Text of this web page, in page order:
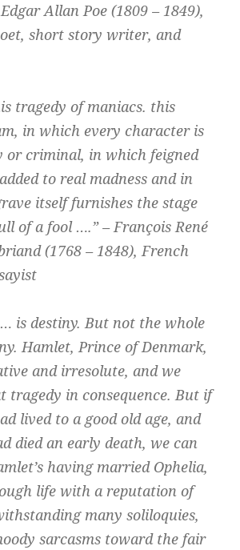
Allan Poe (1809 – 1849),
short story writer, and
tragedy of maniacs. this
in which every character is
or criminal, in which feigned
to real madness and in
itself furnishes the stage
of a fool ….” – François René
(1768 – 1848), French
is destiny. But not the whole
Hamlet, Prince of Denmark,
and irresolute, and we
tragedy in consequence. But if
lived to a good old age, and
died an early death, we can
having married Ophelia,
life with a reputation of
many soliloquies,
sarcasms toward the fair